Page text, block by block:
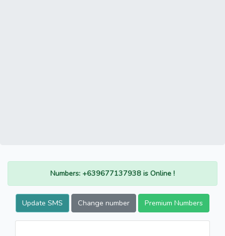
Numbers: +639677137938 is Online !
Update SMS Change number Premium Numbers